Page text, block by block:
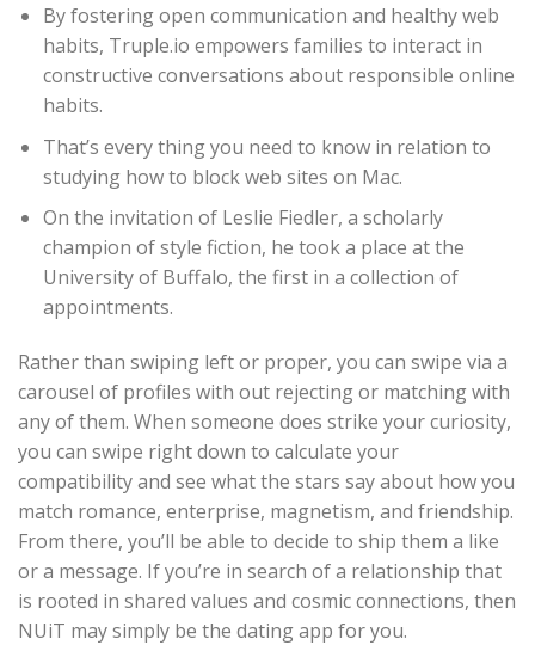
By fostering open communication and healthy web
habits, Truple.io empowers families to interact in
constructive conversations about responsible online
habits.
That’s every thing you need to know in relation to
studying how to block web sites on Mac.
On the invitation of Leslie Fiedler, a scholarly
champion of style fiction, he took a place at the
University of Buffalo, the first in a collection of
appointments.
Rather than swiping left or proper, you can swipe via a
carousel of profiles with out rejecting or matching with
any of them. When someone does strike your curiosity,
you can swipe right down to calculate your
compatibility and see what the stars say about how you
match romance, enterprise, magnetism, and friendship.
From there, you’ll be able to decide to ship them a like
or a message. If you’re in search of a relationship that
is rooted in shared values and cosmic connections, then
NUiT may simply be the dating app for you.